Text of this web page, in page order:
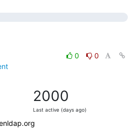
0
0
2000
Last active (days ago)